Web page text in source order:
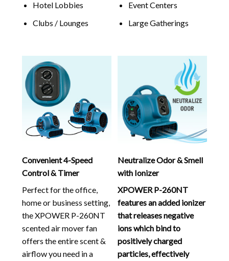
Hotel Lobbies
Clubs / Lounges
Event Centers
Large Gatherings
Convenient 4-Speed
Control & Timer
Perfect for the office,
home or business setting,
the XPOWER P-260NT
scented air mover fan
offers the entire scent &
airflow you need in a
Neutralize Odor & Smell
with Ionizer
XPOWER P-260NT
features an added ionizer
that releases negative
ions which bind to
positively charged
particles, effectively